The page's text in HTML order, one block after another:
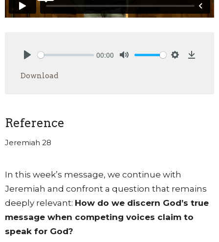
00:00
Download
Reference
Jeremiah 28
In this week’s message, we continue with
Jeremiah and confront a question that remains
deeply relevant: How do we discern God’s true
message when competing voices claim to
speak for God?